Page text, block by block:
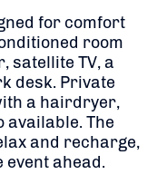
for comfort
room
satellite TV, a
desk. Private
a hairdryer,
The
and recharge,
event ahead.